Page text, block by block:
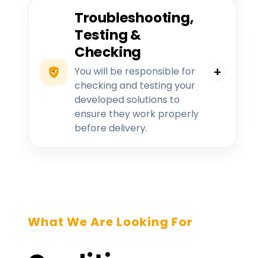
Troubleshooting,
Testing &
Checking
You will be responsible for
checking and testing your
developed solutions to
ensure they work properly
before delivery.
What We Are Looking For